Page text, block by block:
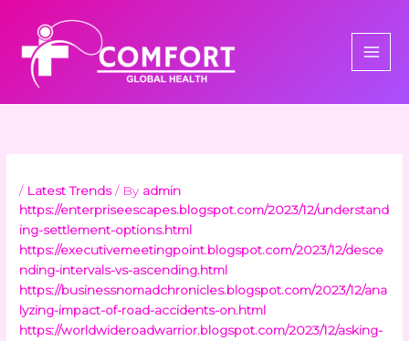
content
/ Latest Trends/ By admin
https://enterpriseescapes.blogspot.com/2023/12/understand
ing-settlement-options.html
https://executivemeetingpoint.blogspot.com/2023/12/desce
nding-intervals-vs-ascending.html
https://businessnomadchronicles.blogspot.com/2023/12/ana
lyzing-impact-of-road-accidents-on.html
https://worldwideroadwarrior.blogspot.com/2023/12/asking-